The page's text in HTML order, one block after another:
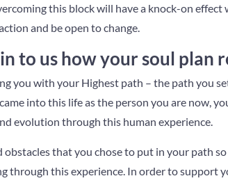
this block will have a knock-on
and be open to change.
to us how your soul plan
you with your Highest path – the path you
into this life as the person you are now,
evolution through this human experience.
obstacles that you chose to put in your path
through this experience. In order to support